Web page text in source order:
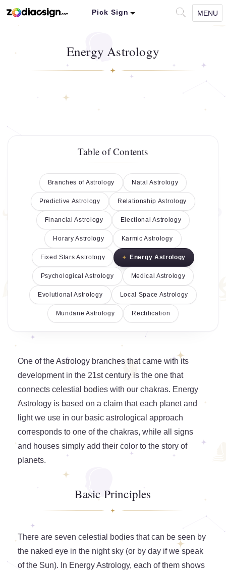
Pick Sign MENU
Energy Astrology
Table of Contents
Branches of Astrology Natal Astrology
Predictive Astrology Relationship Astrology
Financial Astrology Electional Astrology
Horary Astrology Karmic Astrology
Fixed Stars Astrology Energy Astrology
Psychological Astrology Medical Astrology
Evolutional Astrology Local Space Astrology
Mundane Astrology Rectification
One of the Astrology branches that came with its
development in the 21st century is the one that
connects celestial bodies with our chakras. Energy
Astrology is based on a claim that each planet and
light we use in our basic astrological approach
corresponds to one of the chakras, while all signs
and houses simply add their color to the story of
planets.
Basic Principles
There are seven celestial bodies that can be seen by
the naked eye in the night sky (or by day if we speak
of the Sun). In Energy Astrology, each of them shows